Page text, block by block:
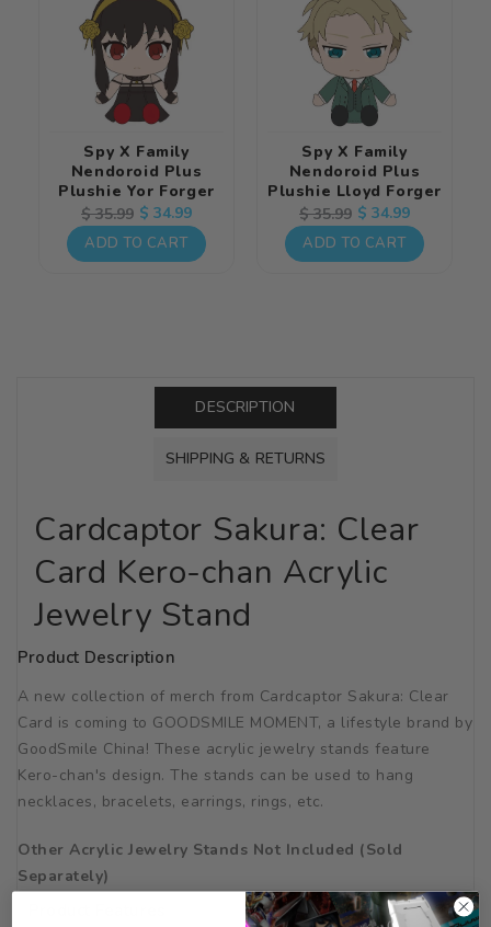
Spy X Family
Nendoroid Plus
Plushie Yor Forger
Regular
price
$ 35.99 Sale
price
$ 34.99
ADD TO CART
Spy X Family
Nendoroid Plus
Plushie Lloyd Forger
Regular
price
$ 35.99 Sale
price
$ 34.99
ADD TO CART
DESCRIPTION
SHIPPING & RETURNS
Cardcaptor Sakura: Clear
Card Kero-chan Acrylic
Jewelry Stand
Product Description
A new collection of merch from Cardcaptor Sakura: Clear
Card is coming to GOODSMILE MOMENT, a lifestyle brand by
GoodSmile China! These acrylic jewelry stands feature
Kero-chan's design. The stands can be used to hang
necklaces, bracelets, earrings, rings, etc.
Other Acrylic Jewelry Stands Not Included (Sold
Separately)